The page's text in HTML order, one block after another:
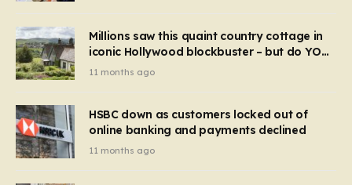
Millions saw this quaint country cottage in
iconic Hollywood blockbuster – but do YOU
recognise it now?
11 months ago
HSBC down as customers locked out of
online banking and payments declined
11 months ago